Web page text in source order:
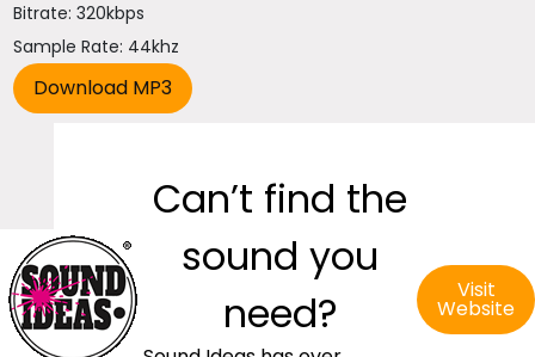
Bitrate: 320kbps
Sample Rate: 44khz
Can’t find the
sound you
need?
Visit
Website